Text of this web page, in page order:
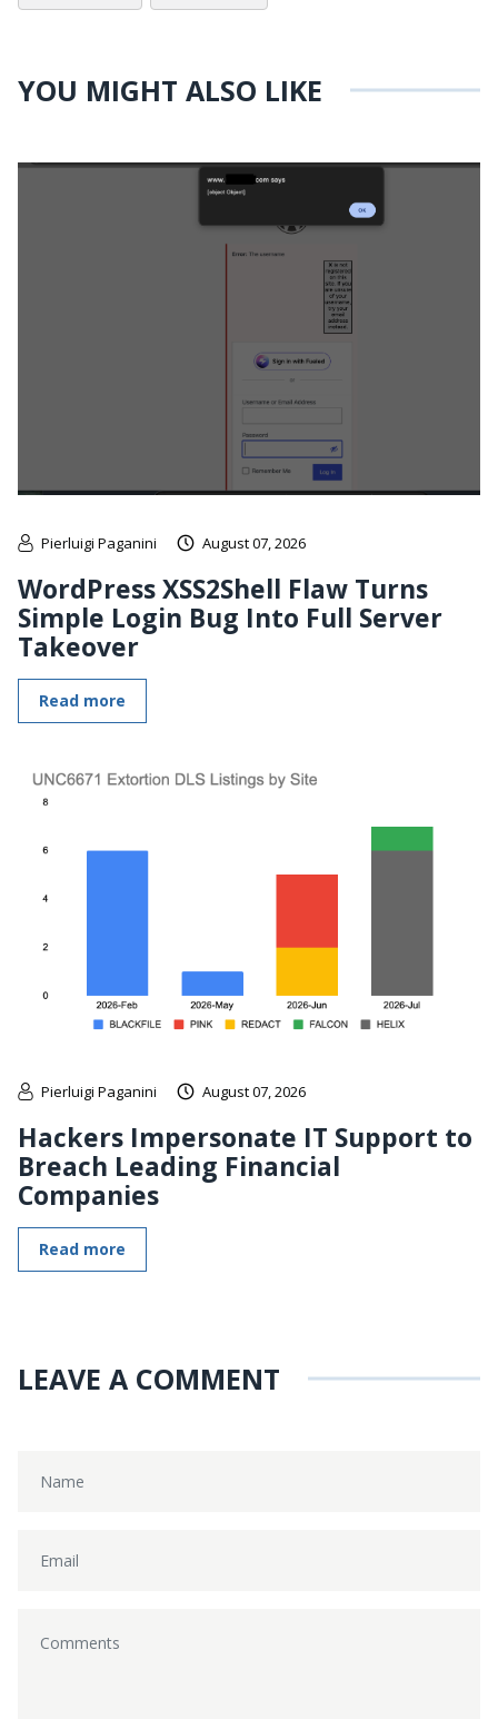
YOU MIGHT ALSO LIKE
Pierluigi Paganini August 07, 2026
WordPress XSS2Shell Flaw Turns
Simple Login Bug Into Full Server
Takeover
Read more
Pierluigi Paganini August 07, 2026
Hackers Impersonate IT Support to
Breach Leading Financial
Companies
Read more
LEAVE A COMMENT